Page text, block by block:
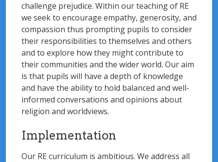
challenge prejudice. Within our teaching of RE
we seek to encourage empathy, generosity, and
compassion thus prompting pupils to consider
their responsibilities to themselves and others
and to explore how they might contribute to
their communities and the wider world. Our aim
is that pupils will have a depth of knowledge
and have the ability to hold balanced and well-
informed conversations and opinions about
religion and worldviews.
Implementation
Our RE curriculum is ambitious. We address all